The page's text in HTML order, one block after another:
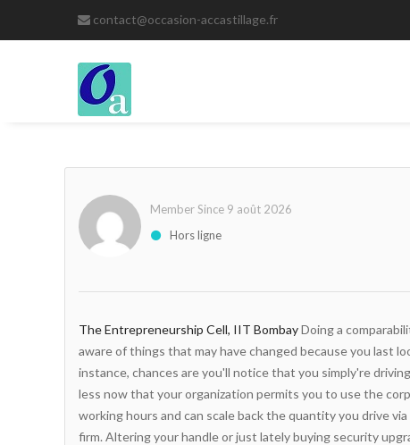
contact@occasion-accastillage.fr
Member Since 9 août 2026
Hors ligne
The Entrepreneurship Cell, IIT BombayDoing a
aware of things that may have changed because you last
instance, chances are you'll notice that you simply're
less now that your organization permits you to use the
working hours and can scale back the quantity you drive
firm. Altering your handle or just lately buying security